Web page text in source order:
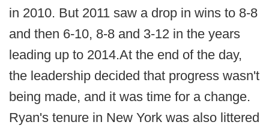
in 2010. But 2011 saw a drop in wins to 8-8
and then 6-10, 8-8 and 3-12 in the years
leading up to 2014.At the end of the day,
the leadership decided that progress wasn't
being made, and it was time for a change.
Ryan's tenure in New York was also littered